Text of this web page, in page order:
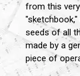
from this
seeds of all
made by a
piece of